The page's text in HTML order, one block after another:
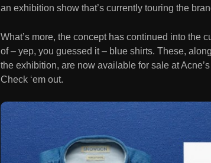
an exhibition show that’s currently touring the
What’s more, the concept has continued into the
of – yep, you guessed it – blue shirts. These,
the exhibition, are now available for sale at
Check ‘em out.